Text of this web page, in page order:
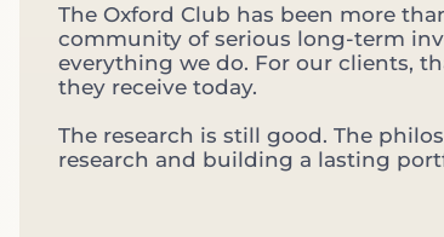
The Oxford Club has been more
community of serious long-term
everything we do. For our clients,
they receive today.
The research is still good. The
research and building a lasting